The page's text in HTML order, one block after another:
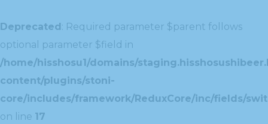
Deprecated: Required parameter $parent follows
optional parameter $field in
/home/hisshosu1/domains/
content/plugins/stoni-
core/includes/framework/ReduxCore/inc/fields/
on line 17